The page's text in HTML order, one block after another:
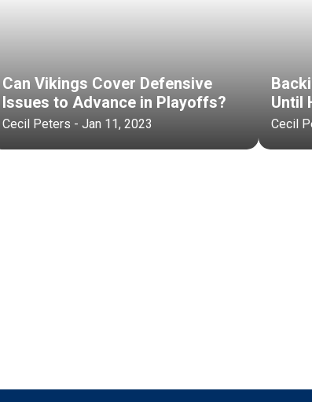
Can Vikings Cover Defensive
Issues to Advance in Playoffs?
Cecil Peters - Jan 11, 2023
Until
Cecil